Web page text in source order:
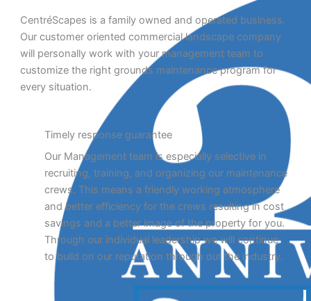
CentréScapes is a family owned and operated business.
Our customer oriented commercial landscape company
will personally work with your management team to
customize the right grounds maintenance program for
every situation.
Timely response guarantee
Our Management team is especially selective in
recruiting, training, and organizing our maintenance
crews. This means a friendly working atmosphere
and better efficiency for the crews resulting in cost
savings and a better image of the property for you.
Through our individual leadership we will continue
to build on our reputation through out the industry.